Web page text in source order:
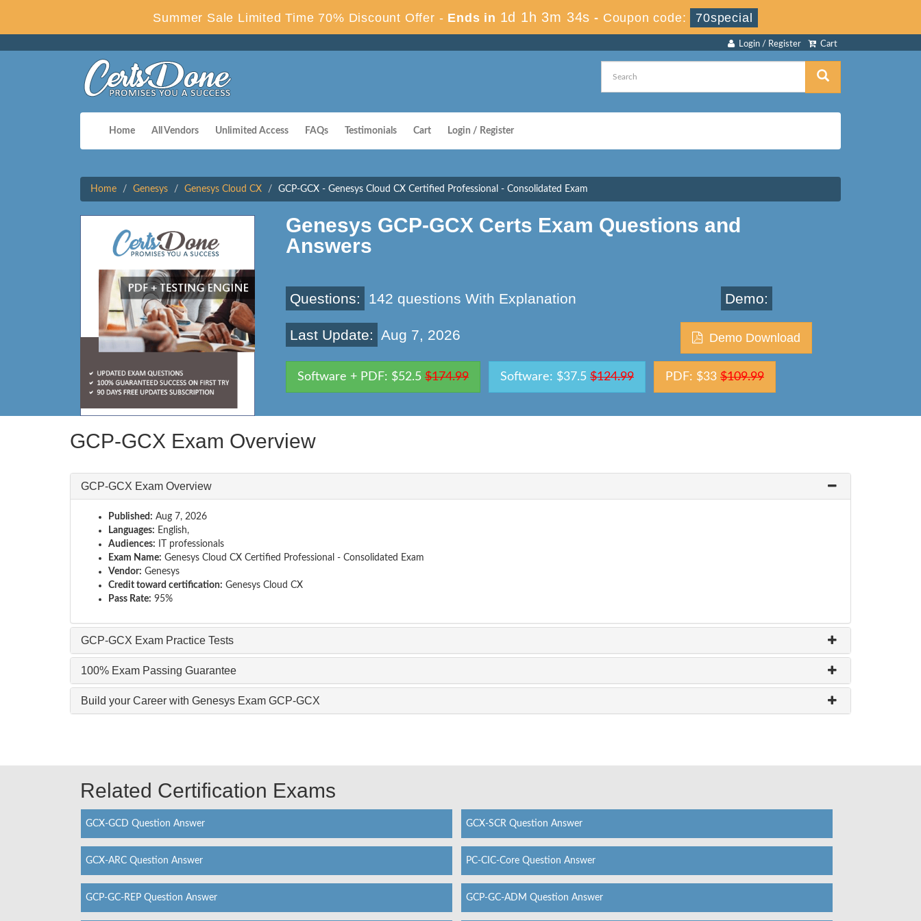
Summer Sale Limited Time 70% Discount Offer - Ends in 1d 1h 3m 33s - Coupon code: 70special
Cart
Login / Register
Home All Vendors Unlimited Access FAQs Testimonials Cart Login / Register
Home Genesys Genesys Cloud CX GCP-GCX - Genesys Cloud CX Certified Professional - Consolidated Exam
Genesys GCP-GCX Certs Exam Questions and
Answers
Questions: 142 questions With Explanation
Last Update: Aug 7, 2026
Demo:
Demo Download
Software + PDF: $52.5 $174.99 Software: $37.5 $124.99 PDF: $33 $109.99
GCP-GCX Exam Overview
GCP-GCX Exam Overview
Published: Aug 7, 2026
Languages: English,
Audiences: IT professionals
Exam Name: Genesys Cloud CX Certified Professional - Consolidated Exam
Vendor: Genesys
Credit toward certification: Genesys Cloud CX
Pass Rate: 95%
GCP-GCX Exam Practice Tests
100% Exam Passing Guarantee
Build your Career with Genesys Exam GCP-GCX
Related Certification Exams
GCX-GCD Question Answer GCX-SCR Question Answer
GCX-ARC Question Answer PC-CIC-Core Question Answer
GCP-GC-REP Question Answer GCP-GC-ADM Question Answer